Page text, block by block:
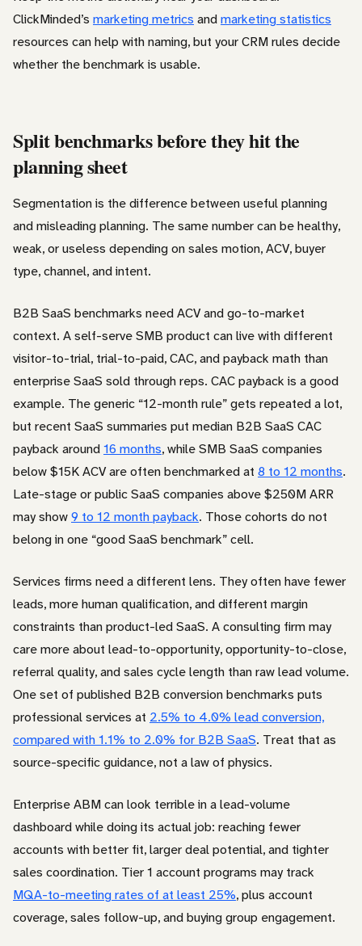
ClickMinded’s marketing metrics andmarketing statistics
resources can help with naming, but your CRM rules decide
whether the benchmark is usable.
Split benchmarks before they hit the
planning sheet
Segmentation is the difference between useful planning
and misleading planning. The same number can be healthy,
weak, or useless depending on sales motion, ACV, buyer
type, channel, and intent.
B2B SaaS benchmarks need ACV and go-to-market
context. A self-serve SMB product can live with different
visitor-to-trial, trial-to-paid, CAC, and payback math than
enterprise SaaS sold through reps. CAC payback is a good
example. The generic “12-month rule” gets repeated a lot,
but recent SaaS summaries put median B2B SaaS CAC
payback around16 months, while SMB SaaS companies
below $15K ACV are often benchmarked at 8 to 12 months.
Late-stage or public SaaS companies above $250M ARR
may show9 to 12 month payback. Those cohorts do not
belong in one “good SaaS benchmark” cell.
Services firms need a different lens. They often have fewer
leads, more human qualification, and different margin
constraints than product-led SaaS. A consulting firm may
care more about lead-to-opportunity, opportunity-to-close,
referral quality, and sales cycle length than raw lead volume.
One set of published B2B conversion benchmarks puts
professional services at 2.5% to 4.0% lead conversion,
compared with 1.1% to 2.0% for B2B SaaS. Treat that as
source-specific guidance, not a law of physics.
Enterprise ABM can look terrible in a lead-volume
dashboard while doing its actual job: reaching fewer
accounts with better fit, larger deal potential, and tighter
sales coordination. Tier 1 account programs may track
MQA-to-meeting rates of at least 25%, plus account
coverage, sales follow-up, and buying group engagement.